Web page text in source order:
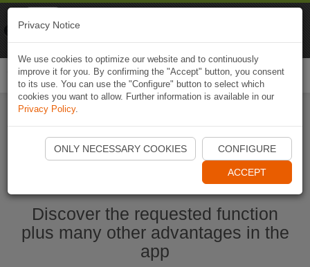
Start Naviki App
Discover the requested function
plus many other advantages in the
app
Privacy Notice
We use cookies to optimize our website and to continuously
improve it for you. By confirming the "Accept" button, you consent
to its use. You can use the "Configure" button to select which
cookies you want to allow. Further information is available in our
Privacy Policy.
ONLY NECESSARY COOKIES CONFIGURE
ACCEPT
Naviki